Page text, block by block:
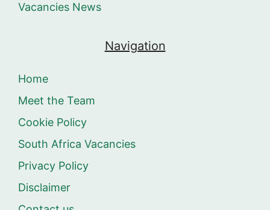
Vacancies News
Navigation
Home
Meet the Team
Cookie Policy
South Africa Vacancies
Privacy Policy
Disclaimer